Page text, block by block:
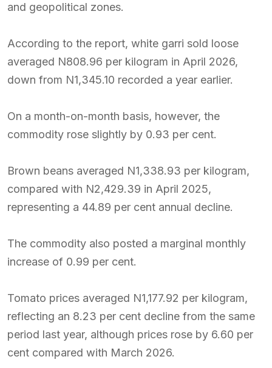
and geopolitical zones.
According to the report, white garri sold loose
averaged N808.96 per kilogram in April 2026,
down from N1,345.10 recorded a year earlier.
On a month-on-month basis, however, the
commodity rose slightly by 0.93 per cent.
Brown beans averaged N1,338.93 per kilogram,
compared with N2,429.39 in April 2025,
representing a 44.89 per cent annual decline.
The commodity also posted a marginal monthly
increase of 0.99 per cent.
Tomato prices averaged N1,177.92 per kilogram,
reflecting an 8.23 per cent decline from the same
period last year, although prices rose by 6.60 per
cent compared with March 2026.